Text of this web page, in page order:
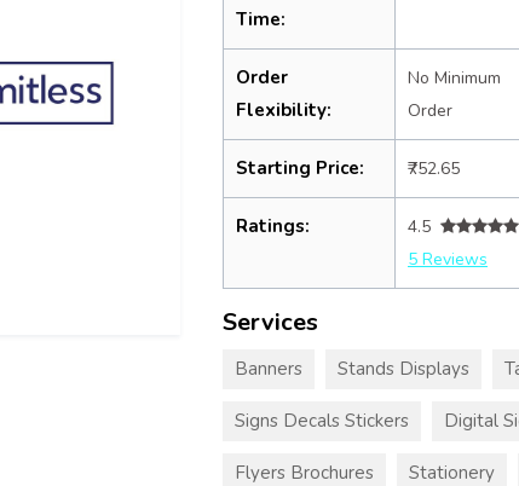
Time:
Order
Flexibility:
No Minimum
Order
Starting Price: ₹752.65
Ratings:
4.5
5 Reviews
Services
Banners Stands Displays
Signs Decals Stickers Digital
Flyers Brochures Stationery